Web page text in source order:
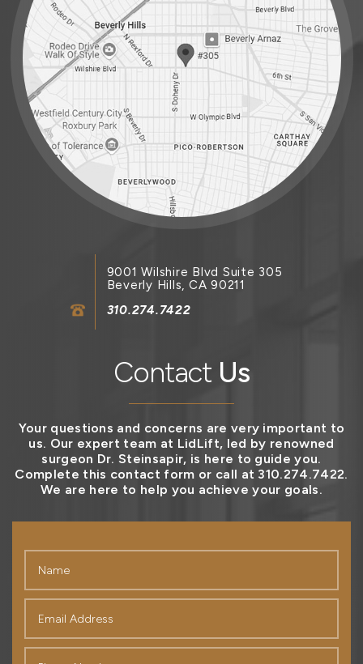
Contact Us
Your questions and concerns are very important to
us. Our expert team at LidLift, led by renowned
surgeon Dr. Steinsapir, is here to guide you.
Complete this contact form or call at 310.274.7422.
We are here to help you achieve your goals.
9001 Wilshire Blvd Suite 305
Beverly Hills, CA 90211
310.274.7422